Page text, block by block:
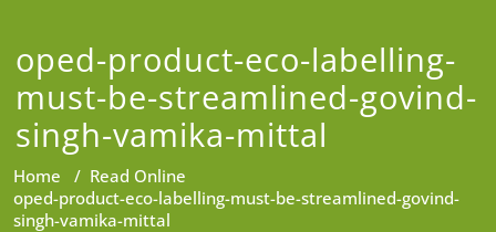
oped-product-eco-labelling-
must-be-streamlined-govind-
singh-vamika-mittal
Home / Read Online
oped-product-eco-labelling-must-be-streamlined-govind-
singh-vamika-mittal